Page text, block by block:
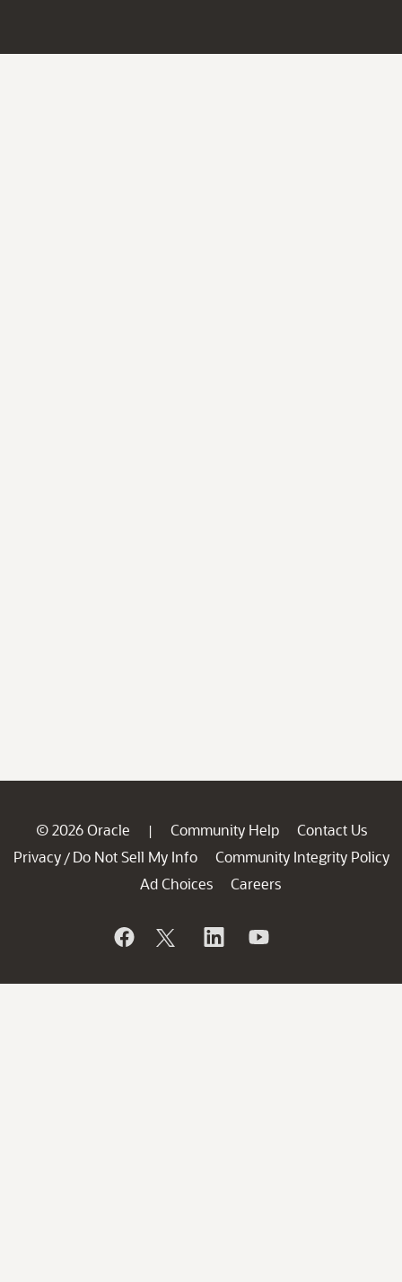
© 2026 Oracle | Community Help
Contact Us
Privacy / Do Not Sell My Info
Community Integrity Policy
Ad Choices
Careers